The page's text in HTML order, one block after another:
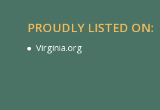
PROUDLY LISTED ON:
Virginia.org